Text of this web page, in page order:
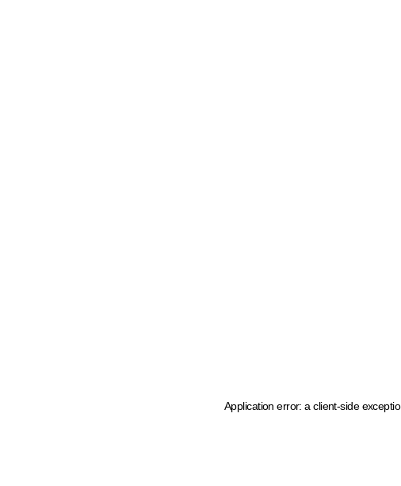
Application error: a client-side